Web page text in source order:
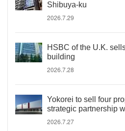
Shibuya-ku
2026.7.29
HSBC of the U.K.
building
2026.7.28
Yokorei to sell four
strategic partnership
2026.7.27